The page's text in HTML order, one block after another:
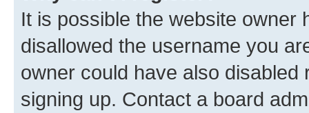
It is possible the website owner
disallowed the username you
owner could have also
signing up. Contact a board